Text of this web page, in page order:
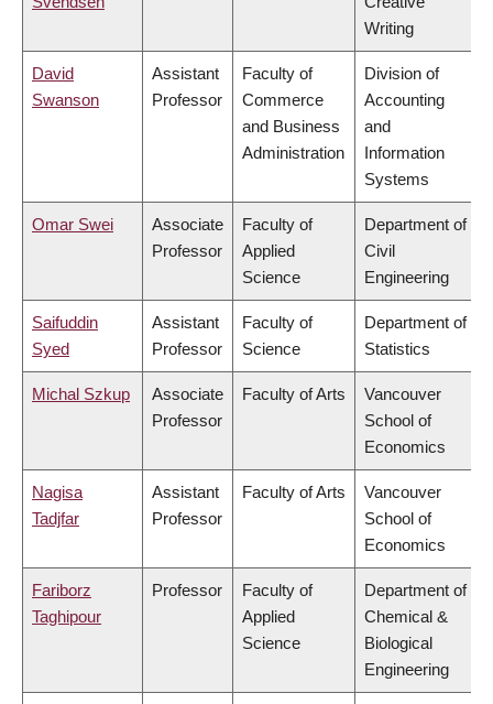
Writing
David
Swanson
Assistant
Professor
Faculty of
Commerce
and Business
Administration
Division of
Accounting
and
Information
Systems
Omar Swei
Associate
Professor
Faculty of
Applied
Science
Department of
Civil
Engineering
Saifuddin
Syed
Assistant
Professor
Faculty of
Science
Department of
Statistics
Michal Szkup
Associate
Professor
Faculty of Arts
Vancouver
School of
Economics
Nagisa
Tadjfar
Assistant
Professor
Faculty of Arts
Vancouver
School of
Economics
Fariborz
Taghipour
Professor
Faculty of
Applied
Science
Department of
Chemical &
Biological
Engineering